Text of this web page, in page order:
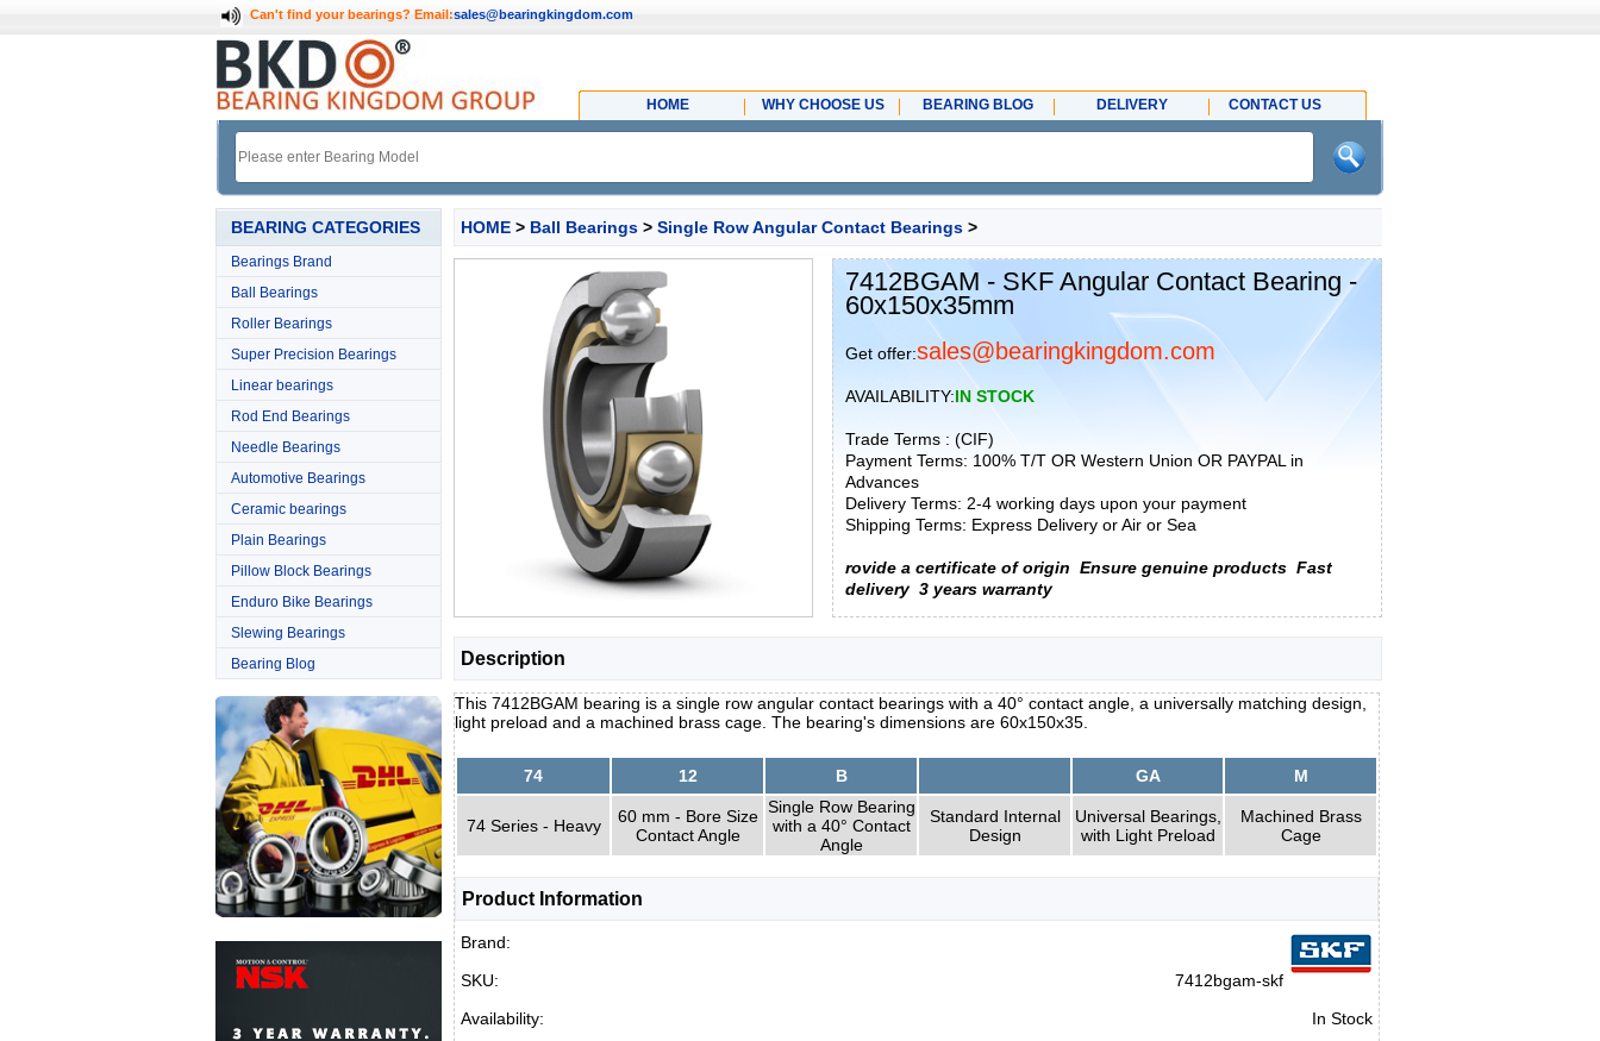
Can't find your bearings? Email:sales@bearingkingdom.com
HOME WHY CHOOSE US BEARING BLOG DELIVERY CONTACT US
BEARING CATEGORIES
Bearings Brand
Ball Bearings
Roller Bearings
Super Precision Bearings
Linear bearings
Rod End Bearings
Needle Bearings
Automotive Bearings
Ceramic bearings
Plain Bearings
Pillow Block Bearings
Enduro Bike Bearings
Slewing Bearings
Bearing Blog
HOME > Ball Bearings > Single Row Angular Contact Bearings >
7412BGAM - SKF Angular Contact Bearing -
60x150x35mm
Get offer:sales@bearingkingdom.com
AVAILABILITY:IN STOCK
Trade Terms : (CIF)
Payment Terms: 100% T/T OR Western Union OR PAYPAL in
Advances
Delivery Terms: 2-4 working days upon your payment
Shipping Terms: Express Delivery or Air or Sea
rovide a certificate of origin Ensure genuine products Fast
delivery 3 years warranty
Description
This 7412BGAM bearing is a single row angular contact bearings with a 40° contact angle, a universally matching design,
light preload and a machined brass cage. The bearing's dimensions are 60x150x35.
74 12 B GA M
74 Series - Heavy
60 mm - Bore Size
Contact Angle
Single Row Bearing
with a 40° Contact
Angle
Standard Internal
Design
Universal Bearings,
with Light Preload
Machined Brass
Cage
Product Information
Brand:
SKU:
7412bgam-skf
Availability:
In Stock